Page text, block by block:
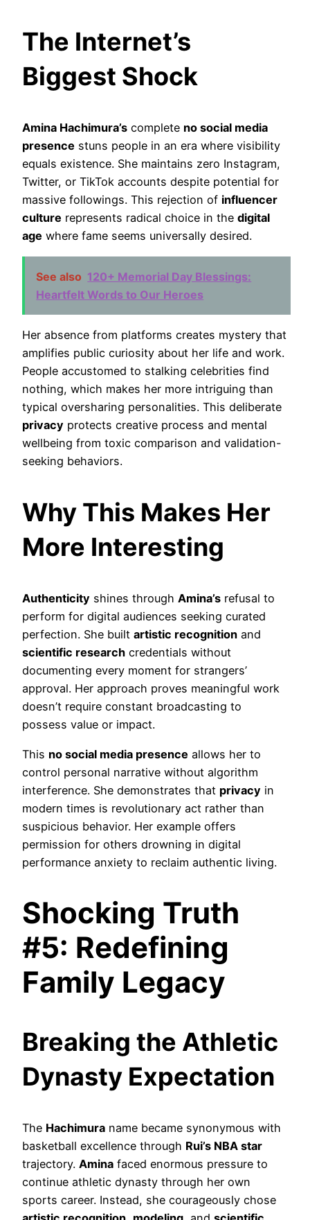
The Internet’s
Biggest Shock
Amina Hachimura’s complete no social media
presence stuns people in an era where visibility
equals existence. She maintains zero Instagram,
Twitter, or TikTok accounts despite potential for
massive followings. This rejection of influencer
culture represents radical choice in the digital
age where fame seems universally desired.
See also 120+ Memorial Day Blessings:
Heartfelt Words to Our Heroes
Her absence from platforms creates mystery that
amplifies public curiosity about her life and work.
People accustomed to stalking celebrities find
nothing, which makes her more intriguing than
typical oversharing personalities. This deliberate
privacy protects creative process and mental
wellbeing from toxic comparison and validation-
seeking behaviors.
Why This Makes Her
More Interesting
Authenticity shines through Amina’s refusal to
perform for digital audiences seeking curated
perfection. She built artistic recognition and
scientific research credentials without
documenting every moment for strangers’
approval. Her approach proves meaningful work
doesn’t require constant broadcasting to
possess value or impact.
This no social media presence allows her to
control personal narrative without algorithm
interference. She demonstrates that privacy in
modern times is revolutionary act rather than
suspicious behavior. Her example offers
permission for others drowning in digital
performance anxiety to reclaim authentic living.
Shocking Truth
#5: Redefining
Family Legacy
Breaking the Athletic
Dynasty Expectation
The Hachimura name became synonymous with
basketball excellence through Rui’s NBA star
trajectory. Amina faced enormous pressure to
continue athletic dynasty through her own
sports career. Instead, she courageously chose